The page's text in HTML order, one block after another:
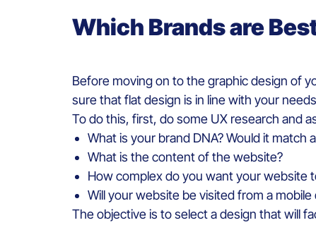
Which Brands areB
Before movingon to thegraphicdesign of
surethatflat design is in linewith your needs
To dothis, first, dosome UX research and
Whatis your brand DNA?Wouldit match
Whatis the content of thewebsite?
Howcomplexdoyou wantyourwebsite
Willyourwebsite bevisitedfrom a mobile
The objectiveis toselectadesign thatwill